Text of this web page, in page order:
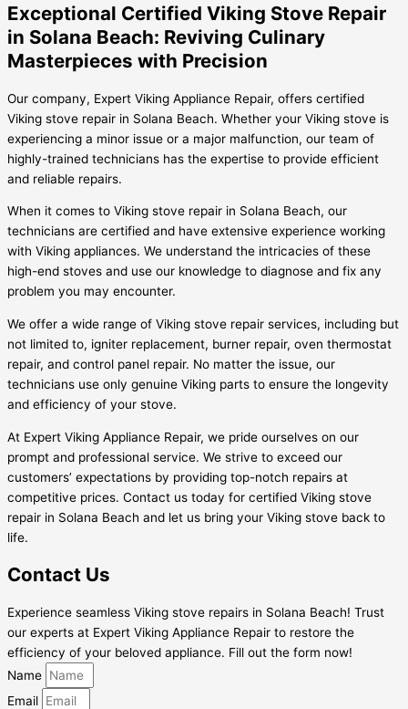
Exceptional Certified Viking Stove Repair
in Solana Beach: Reviving Culinary
Masterpieces with Precision
Our company, Expert Viking Appliance Repair, offers certified
Viking stove repair in Solana Beach. Whether your Viking stove is
experiencing a minor issue or a major malfunction, our team of
highly-trained technicians has the expertise to provide efficient
and reliable repairs.
When it comes to Viking stove repair in Solana Beach, our
technicians are certified and have extensive experience working
with Viking appliances. We understand the intricacies of these
high-end stoves and use our knowledge to diagnose and fix any
problem you may encounter.
We offer a wide range of Viking stove repair services, including but
not limited to, igniter replacement, burner repair, oven thermostat
repair, and control panel repair. No matter the issue, our
technicians use only genuine Viking parts to ensure the longevity
and efficiency of your stove.
At Expert Viking Appliance Repair, we pride ourselves on our
prompt and professional service. We strive to exceed our
customers’ expectations by providing top-notch repairs at
competitive prices. Contact us today for certified Viking stove
repair in Solana Beach and let us bring your Viking stove back to
life.
Contact Us
Experience seamless Viking stove repairs in Solana Beach! Trust
our experts at Expert Viking Appliance Repair to restore the
efficiency of your beloved appliance. Fill out the form now!
Name
Email